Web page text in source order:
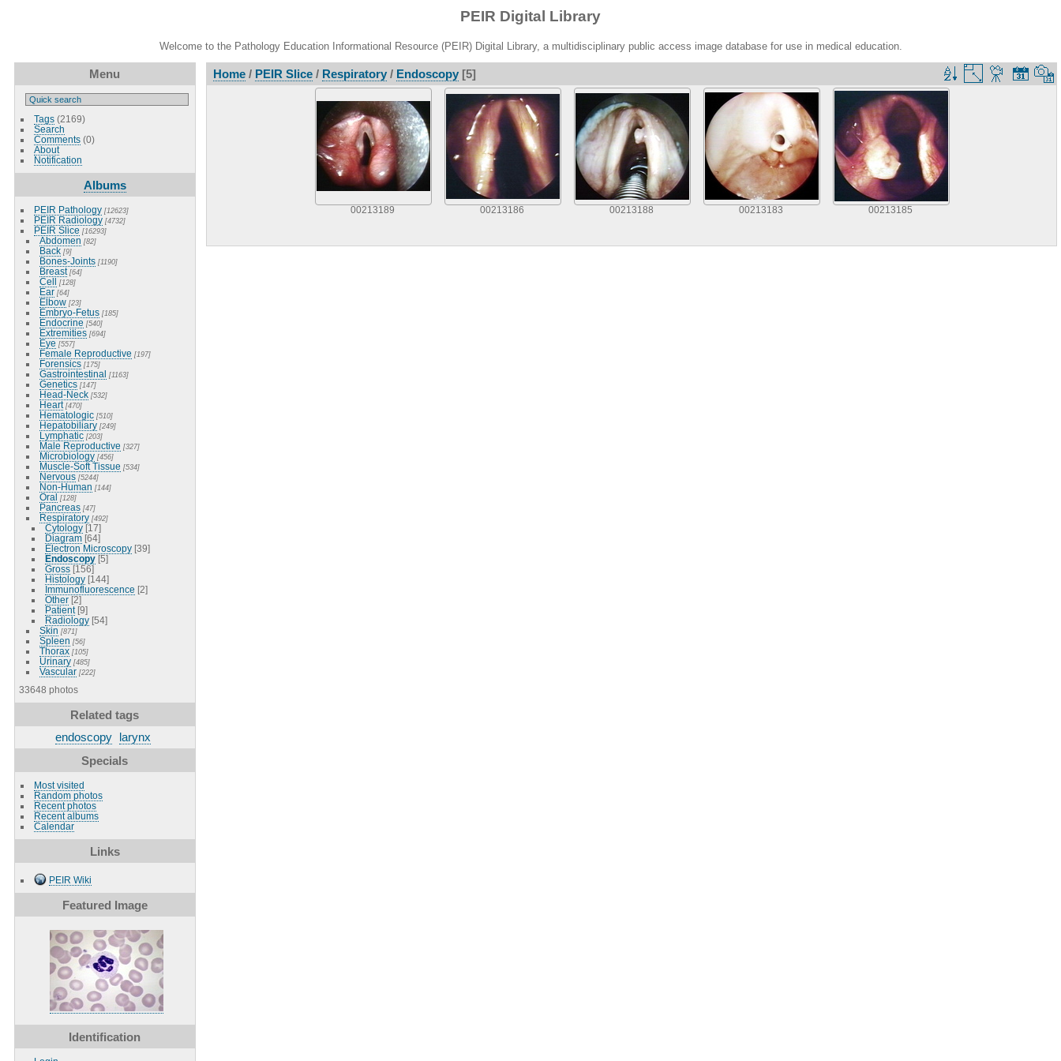
PEIR Digital Library
Welcome to the Pathology Education Informational Resource (PEIR) Digital Library, a multidisciplinary public access image database for use in medical education.
Menu
Tags(2169)
Search
Comments(0)
About
Notification
Albums
PEIR Pathology [12623]
PEIR Radiology [4732]
PEIR Slice [16293]
Abdomen [82]
Back [9]
Bones-Joints [1190]
Breast [64]
Cell [128]
Ear [64]
Elbow [23]
Embryo-Fetus [185]
Endocrine [540]
Extremities [694]
Eye [557]
Female Reproductive [197]
Forensics [175]
Gastrointestinal [1163]
Genetics [147]
Head-Neck [532]
Heart [470]
Hematologic [510]
Hepatobiliary [249]
Lymphatic [203]
Male Reproductive [327]
Microbiology [456]
Muscle-Soft Tissue [534]
Nervous [5244]
Non-Human [144]
Oral [128]
Pancreas [47]
Respiratory [492]
Cytology [17]
Diagram [64]
Electron Microscopy [39]
Endoscopy [5]
Gross [156]
Histology [144]
Immunofluorescence [2]
Other [2]
Patient [9]
Radiology [54]
Skin [871]
Spleen [56]
Thorax [105]
Urinary [485]
Vascular [222]
33648 photos
Related tags
endoscopy larynx
Specials
Most visited
Random photos
Recent photos
Recent albums
Calendar
Links
PEIR Wiki
Featured Image
Identification
Home/ PEIR Slice/ Respiratory/ Endoscopy[5]
00213189 00213186 00213188 00213183 00213185